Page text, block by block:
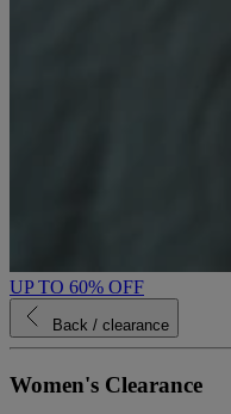
UP TO 60% OFF
Back / clearance
Women's Clearance